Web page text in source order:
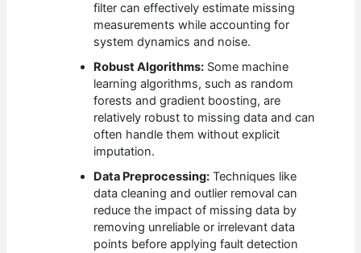
filter can effectively estimate missing
measurements while accounting for
system dynamics and noise.
Robust Algorithms: Some machine
learning algorithms, such as random
forests and gradient boosting, are
relatively robust to missing data and can
often handle them without explicit
imputation.
Data Preprocessing: Techniques like
data cleaning and outlier removal can
reduce the impact of missing data by
removing unreliable or irrelevant data
points before applying fault detection